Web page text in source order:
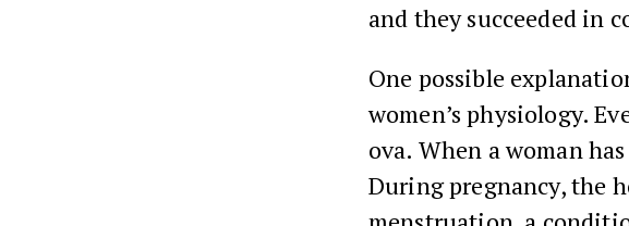
and they succeeded in
One possible
women’s physiology.
ova. When a woman
During pregnancy, the